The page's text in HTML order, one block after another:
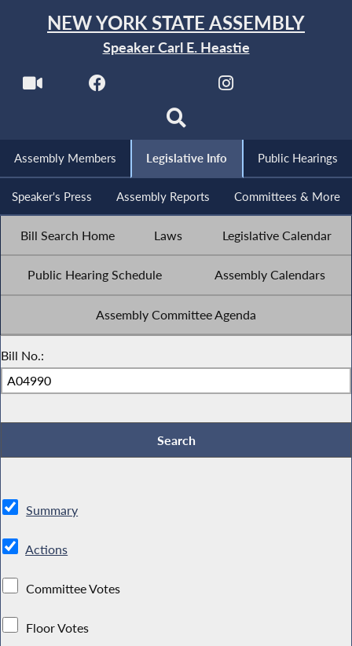
NEW YORK STATE ASSEMBLY
Speaker Carl E. Heastie
Assembly Members Legislative Info Public Hearings
Speaker's Press Assembly Reports Committees & More
Bill Search Home Laws Legislative Calendar
Public Hearing Schedule Assembly Calendars
Assembly Committee Agenda
Bill No.:
Summary
Actions
Committee Votes
Floor Votes